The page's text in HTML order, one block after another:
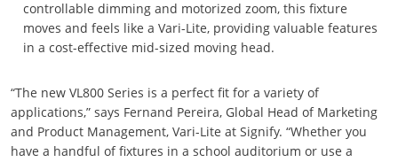
controllable dimming and motorized zoom, this fixture
moves and feels like a Vari-Lite, providing valuable features
in a cost-effective mid-sized moving head.
“The new VL800 Series is a perfect fit for a variety of
applications,” says Fernand Pereira, Global Head of Marketing
and Product Management, Vari-Lite at Signify. “Whether you
have a handful of fixtures in a school auditorium or use a